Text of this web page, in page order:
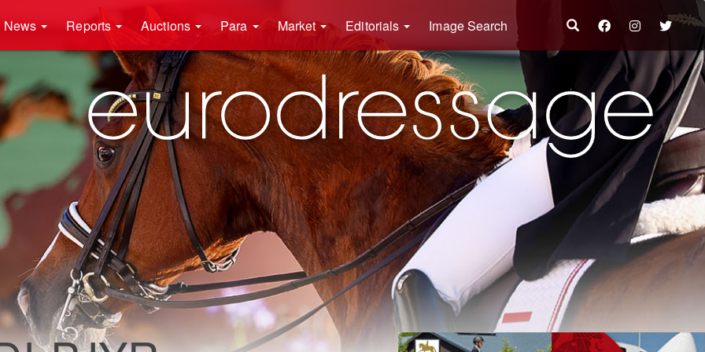
News Reports Auctions Para Market Editorials Image Search